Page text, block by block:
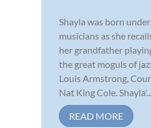
Shayla was born
musicians as she
her grandfather
the great moguls of
Louis Armstrong,
Nat King Cole. Shayla'...
READ MORE